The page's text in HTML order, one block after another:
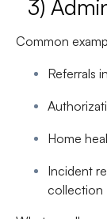
3)
Common
Referrals
Home
Incident
collection